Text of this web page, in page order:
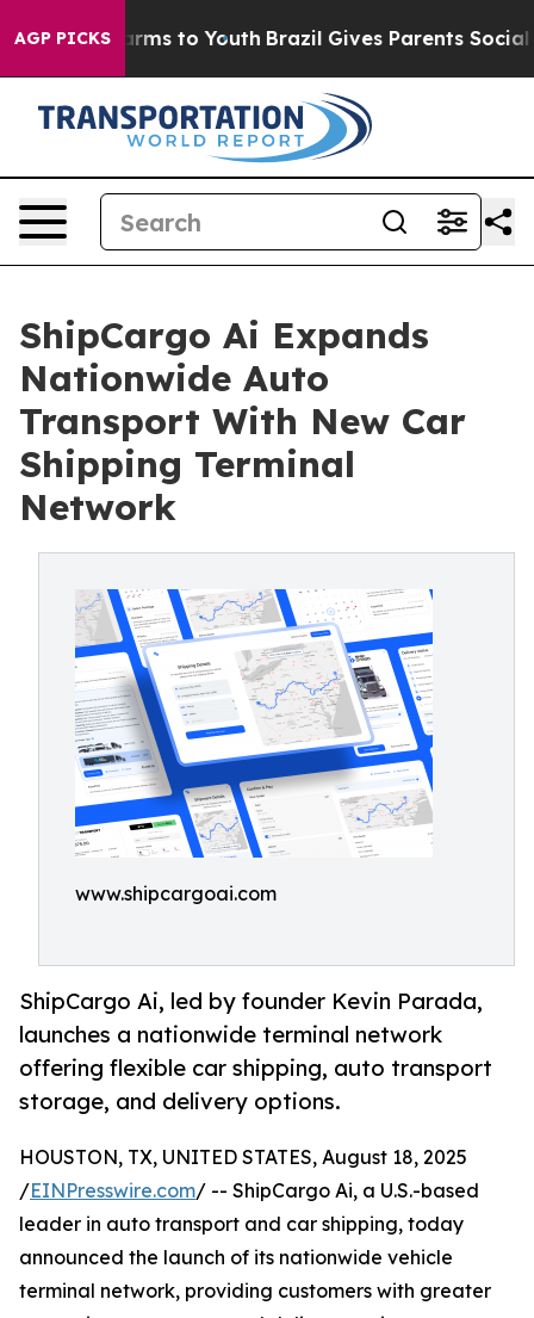
AGP PICKS
Harms to Youth Brazil Gives Parents Social
ShipCargo Ai Expands
Nationwide Auto
Transport With New Car
Shipping Terminal
Network
www.shipcargoai.com
ShipCargo Ai, led by founder Kevin Parada,
launches a nationwide terminal network
offering flexible car shipping, auto transport
storage, and delivery options.
HOUSTON, TX, UNITED STATES, August 18, 2025
/EINPresswire.com/ -- ShipCargo Ai, a U.S.-based
leader in auto transport and car shipping, today
announced the launch of its nationwide vehicle
terminal network, providing customers with greater